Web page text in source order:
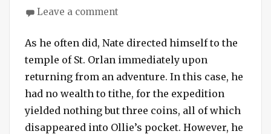
Leave a comment
Confession
As he often did, Nate directed himself to the
temple of St. Orlan immediately upon
returning from an adventure. In this case, he
had no wealth to tithe, for the expedition
yielded nothing but three coins, all of which
disappeared into Ollie’s pocket. However, he